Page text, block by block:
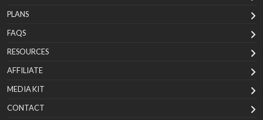
PLANS
FAQS
RESOURCES
AFFILIATE
MEDIA KIT
CONTACT